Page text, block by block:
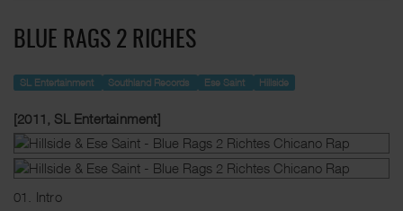
BLUE RAGS 2 RICHES
SL Entertainment Southland Records Ese Saint Hillside
[2011, SL Entertainment]
01. Intro